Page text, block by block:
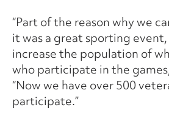
“Part of the reason why we
it was a great sporting
increase the population of
who participate in the
“Now we have over 500
participate.”